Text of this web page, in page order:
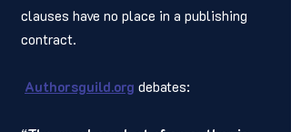
clauses have no place in a publishing
contract.
Authorsguild.org debates: